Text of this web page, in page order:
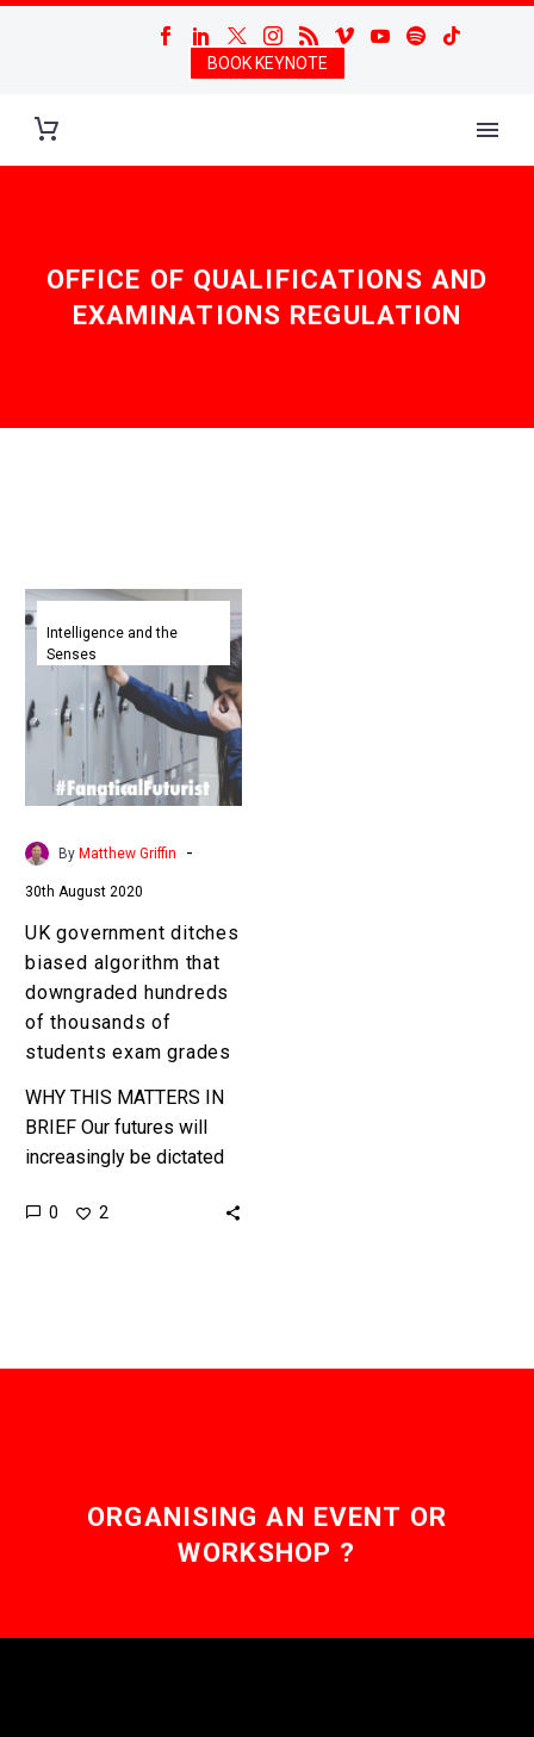
BOOK KEYNOTE
OFFICE OF QUALIFICATIONS AND
EXAMINATIONS REGULATION
UK
government
ditches
biased
algorithm
that
downgraded
hundreds
of
students
exam
grades
Intelligence and the
Senses
By Matthew Griffin -
30th August 2020
UK government ditches
biased algorithm that
downgraded hundreds
of thousands of
students exam grades
WHY THIS MATTERS IN
BRIEF Our futures will
increasingly be dictated
that could be very
0 2
ORGANISING AN EVENT OR
WORKSHOP ?